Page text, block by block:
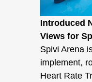
Introduced
Views for
Spivi Arena
implement,
Heart Rate